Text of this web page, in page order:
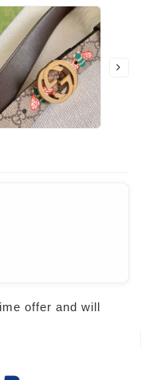
offer and will